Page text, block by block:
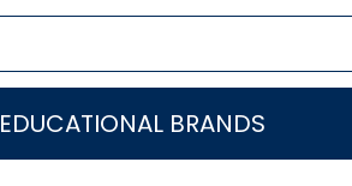
EDUCATIONAL BRANDS